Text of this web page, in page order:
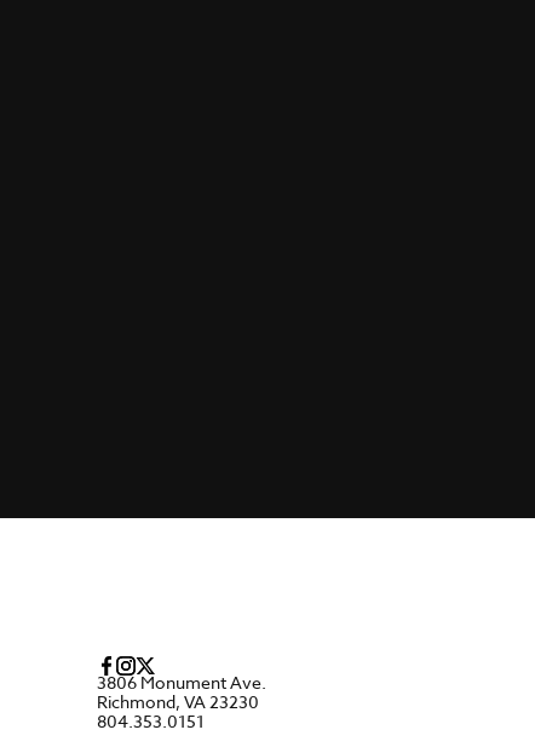
3806 Monument Ave.
Richmond, VA 23230
804.353.0151